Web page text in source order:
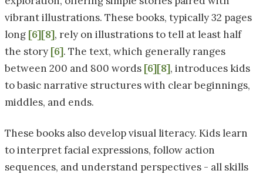
vibrant illustrations. These books, typically 32 pages
long [6][8], rely on illustrations to tell at least half
the story [6]. The text, which generally ranges
between 200 and 800 words [6][8], introduces kids
to basic narrative structures with clear beginnings,
middles, and ends.
These books also develop visual literacy. Kids learn
to interpret facial expressions, follow action
sequences, and understand perspectives - all skills